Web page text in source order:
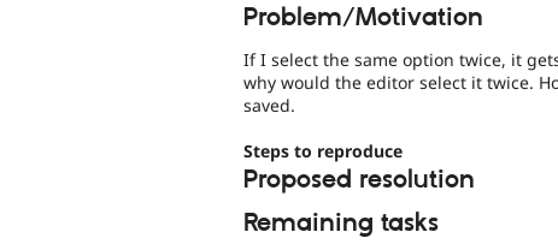
Problem/Motivation
If I select the same option twice, it
why would the editor select it twice.
saved.
Steps to reproduce
Proposed resolution
Remaining tasks